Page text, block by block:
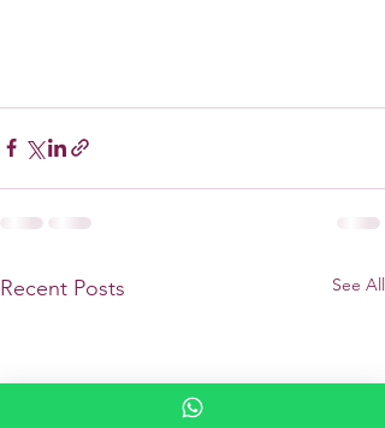
Recent Posts See All